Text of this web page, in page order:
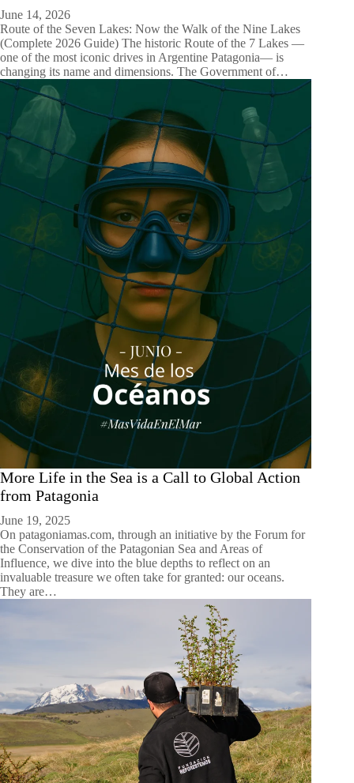
June 14, 2026
Route of the Seven Lakes: Now the Walk of the Nine Lakes
(Complete 2026 Guide) The historic Route of the 7 Lakes —
one of the most iconic drives in Argentine Patagonia— is
changing its name and dimensions. The Government of…
More Life in the Sea is a Call to Global Action
from Patagonia
June 19, 2025
On patagoniamas.com, through an initiative by the Forum for
the Conservation of the Patagonian Sea and Areas of
Influence, we dive into the blue depths to reflect on an
invaluable treasure we often take for granted: our oceans.
They are…